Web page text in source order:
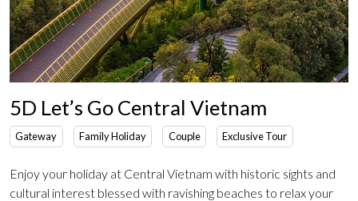
5D Let’s Go Central Vietnam
Gateway Family Holiday Couple Exclusive Tour
Enjoy your holiday at Central Vietnam with historic sights and
cultural interest blessed with ravishing beaches to relax your